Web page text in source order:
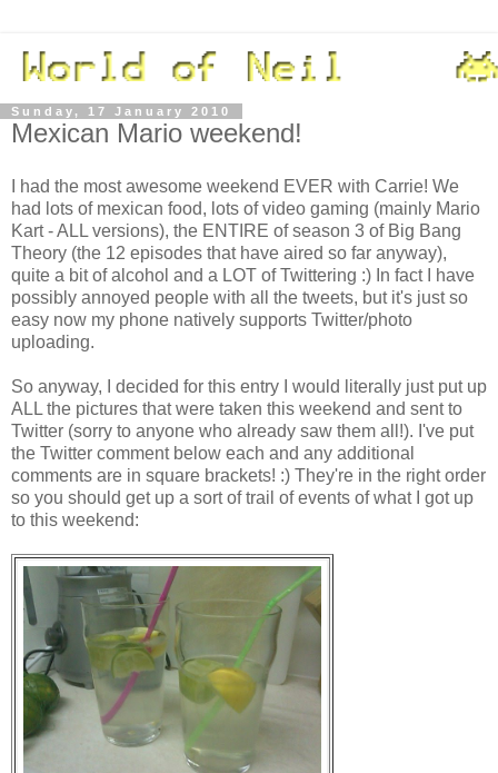
Sunday, 17 January 2010
Mexican Mario weekend!
I had the most awesome weekend EVER with Carrie! We
had lots of mexican food, lots of video gaming (mainly Mario
Kart - ALL versions), the ENTIRE of season 3 of Big Bang
Theory (the 12 episodes that have aired so far anyway),
quite a bit of alcohol and a LOT of Twittering :) In fact I have
possibly annoyed people with all the tweets, but it's just so
easy now my phone natively supports Twitter/photo
uploading.
So anyway, I decided for this entry I would literally just put up
ALL the pictures that were taken this weekend and sent to
Twitter (sorry to anyone who already saw them all!). I've put
the Twitter comment below each and any additional
comments are in square brackets! :) They're in the right order
so you should get up a sort of trail of events of what I got up
to this weekend: